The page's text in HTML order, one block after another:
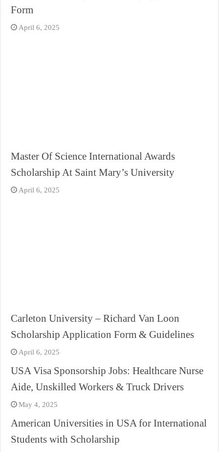
Form
April 6, 2025
Master Of Science International Awards
Scholarship At Saint Mary’s University
April 6, 2025
Carleton University – Richard Van Loon
Scholarship Application Form & Guidelines
April 6, 2025
USA Visa Sponsorship Jobs: Healthcare Nurse
Aide, Unskilled Workers & Truck Drivers
May 4, 2025
American Universities in USA for International
Students with Scholarship